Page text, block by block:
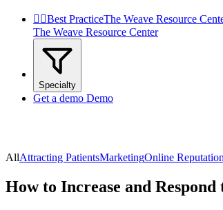
 Best PracticeThe Weave Resource
The Weave Resource Center
Specialty
Get a demo Demo
AllAttracting PatientsMarketingOnline Reputation
How to Increase and